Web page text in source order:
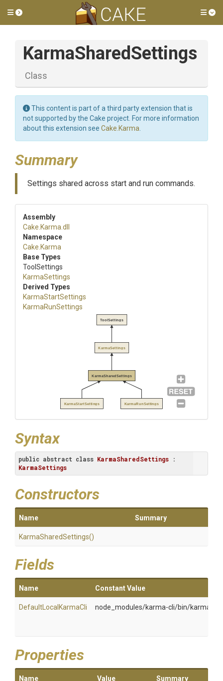
Toggle side menu
KarmaSharedSettings
Class
This content is part of a third party extension that is
not supported by the Cake project. For more information
about this extension see Cake.Karma
Summary
Settings shared across start and run commands.
Assembly
Cake .Karma .dll
Namespace
Cake .Karma
Base Types
ToolSettings
KarmaSettings
Derived Types
KarmaStartSettings
KarmaRunSettings
KarmaSharedSettings
KarmaSettings
ToolSettings
KarmaStartSettings KarmaRunSettings
Syntax
public abstract class KarmaSharedSettings
KarmaSettings
Constructors
Name Summary
KarmaSharedSettings()
Fields
Name Constant Value
DefaultLocalKarmaCli node_modules/karma-cli/bin/karma
Properties
Name Value Summary